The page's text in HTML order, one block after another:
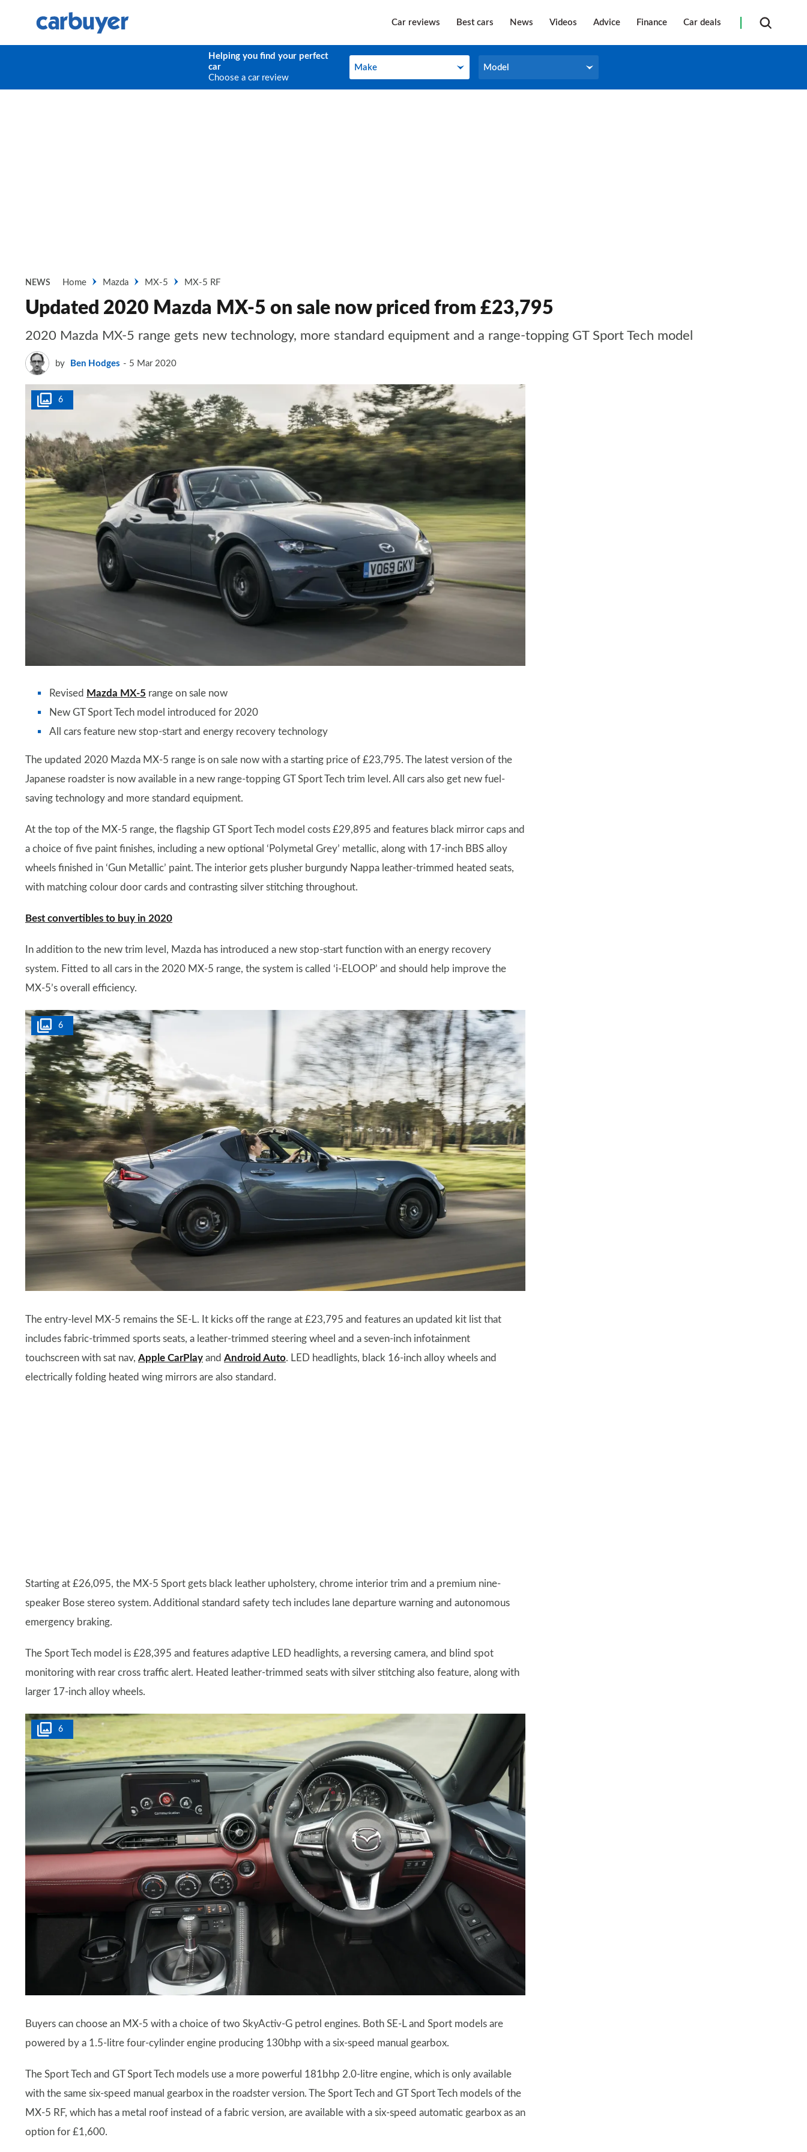
Car reviews Best cars News Videos Advice Finance Car deals
Helping you find your perfect
car
Choose a car review
Make
Make Model
Model
NEWS Home Mazda MX-5 MX-5 RF
Updated 2020 Mazda MX-5 on sale now priced from £23,795
2020 Mazda MX-5 range gets new technology, more standard equipment and a range-topping GT Sport Tech model
by Ben Hodges 5 Mar 2020
6
Revised Mazda MX-5 range on sale now
New GT Sport Tech model introduced for 2020
All cars feature new stop-start and energy recovery technology
The updated 2020 Mazda MX-5 range is on sale now with a starting price of £23,795. The latest version of the
Japanese roadster is now available in a new range-topping GT Sport Tech trim level. All cars also get new fuel-
saving technology and more standard equipment.
At the top of the MX-5 range, the flagship GT Sport Tech model costs £29,895 and features black mirror caps and
a choice of five paint finishes, including a new optional ‘Polymetal Grey’ metallic, along with 17-inch BBS alloy
wheels finished in ‘Gun Metallic’ paint. The interior gets plusher burgundy Nappa leather-trimmed heated seats,
with matching colour door cards and contrasting silver stitching throughout.
Best convertibles to buy in 2020
In addition to the new trim level, Mazda has introduced a new stop-start function with an energy recovery
system. Fitted to all cars in the 2020 MX-5 range, the system is called ‘i-ELOOP’ and should help improve the
MX-5’s overall efficiency.
6
The entry-level MX-5 remains the SE-L. It kicks off the range at £23,795 and features an updated kit list that
includes fabric-trimmed sports seats, a leather-trimmed steering wheel and a seven-inch infotainment
touchscreen with sat nav, Apple CarPlay and Android Auto. LED headlights, black 16-inch alloy wheels and
electrically folding heated wing mirrors are also standard.
Starting at £26,095, the MX-5 Sport gets black leather upholstery, chrome interior trim and a premium nine-
speaker Bose stereo system. Additional standard safety tech includes lane departure warning and autonomous
emergency braking.
The Sport Tech model is £28,395 and features adaptive LED headlights, a reversing camera, and blind spot
monitoring with rear cross traffic alert. Heated leather-trimmed seats with silver stitching also feature, along with
larger 17-inch alloy wheels.
6
Buyers can choose an MX-5 with a choice of two SkyActiv-G petrol engines. Both SE-L and Sport models are
powered by a 1.5-litre four-cylinder engine producing 130bhp with a six-speed manual gearbox.
The Sport Tech and GT Sport Tech models use a more powerful 181bhp 2.0-litre engine, which is only available
with the same six-speed manual gearbox in the roadster version. The Sport Tech and GT Sport Tech models of the
MX-5 RF, which has a metal roof instead of a fabric version, are available with a six-speed automatic gearbox as an
option for £1,600.